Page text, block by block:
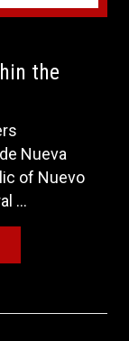
the
Nueva
of Nuevo
...